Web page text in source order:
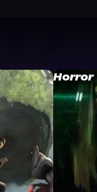
Horror